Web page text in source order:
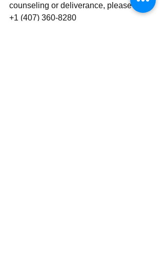
counseling or deliverance, please use
‪‪+1 (407) 360-8280‬‬